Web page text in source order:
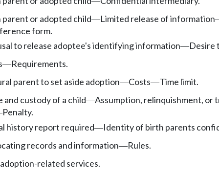
or adopted child—Limited release of information
form.
to release adoptee's identifying information—Desire
—Requirements.
parent to set aside adoption—Costs—Time limit.
and custody of a child—Assumption, relinquishment, or
Penalty.
history report required—Identity of birth parents
records and information—Rules.
related services.